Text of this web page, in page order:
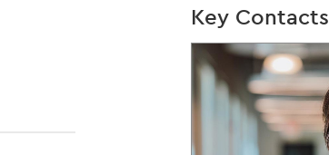
Key Contacts